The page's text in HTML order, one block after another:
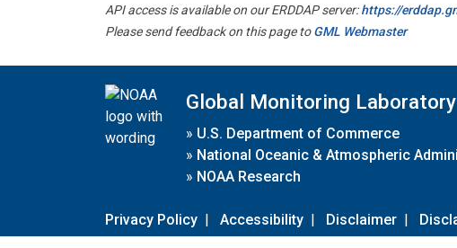
API access is available on our ERDDAP server:https://
Please send feedback on this page toGML Webmaster
Global Monitoring Laboratory
» U.S. Department of Commerce
» National Oceanic & Atmospheric
» NOAA Research
Privacy Policy | Accessibility | Disclaimer |